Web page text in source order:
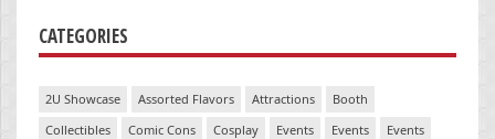
CATEGORIES
2U Showcase Assorted Flavors Attractions
Booth
Collectibles
Comic Cons Cosplay Events Events
Events